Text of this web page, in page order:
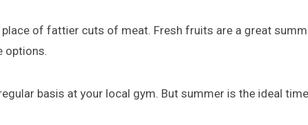
place of fattier cuts of meat. Fresh fruits are a great
options.
basis at your local gym. But summer is the ideal